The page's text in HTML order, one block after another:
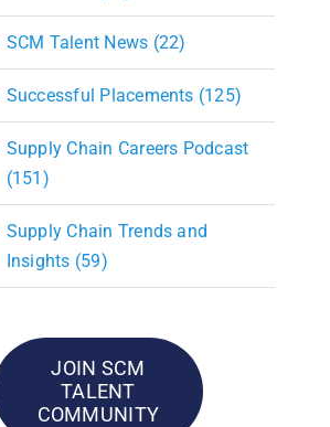
SCM Talent News (22)
Successful Placements (125)
Supply Chain Careers Podcast
(151)
Supply Chain Trends and
Insights (59)
JOIN SCM
TALENT
COMMUNITY